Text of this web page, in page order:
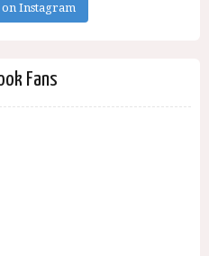
Instagram
Fans